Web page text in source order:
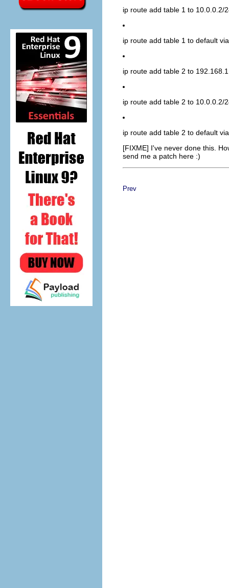
ip route add table 1 to 10.0.0.2/
ip route add table 1 to default
ip route add table 2 to
ip route add table 2 to 10.0.0.2/
ip route add table 2 to default
[FIXME] I've never done this.
send me a patch here :)
Prev